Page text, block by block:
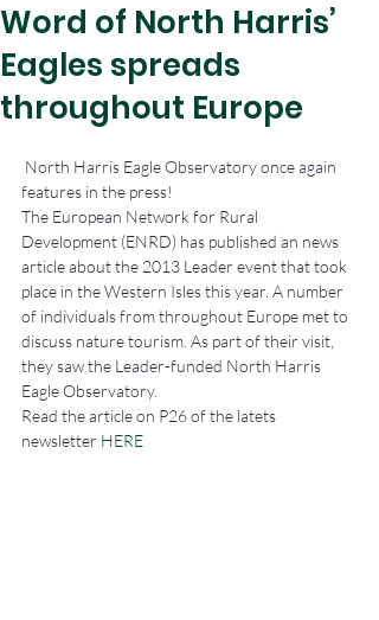
Word of North Harris’
Eagles spreads
throughout Europe
features in the press!
The European Network for Rural
Development (ENRD) has published an news
article about the 2013 Leader event that took
place in the Western Isles this year. A number
of individuals from throughout Europe met to
discuss nature tourism. As part of their visit,
they saw the Leader-funded North Harris
Eagle Observatory.
Read the article on P26 of the latets
newsletter HERE